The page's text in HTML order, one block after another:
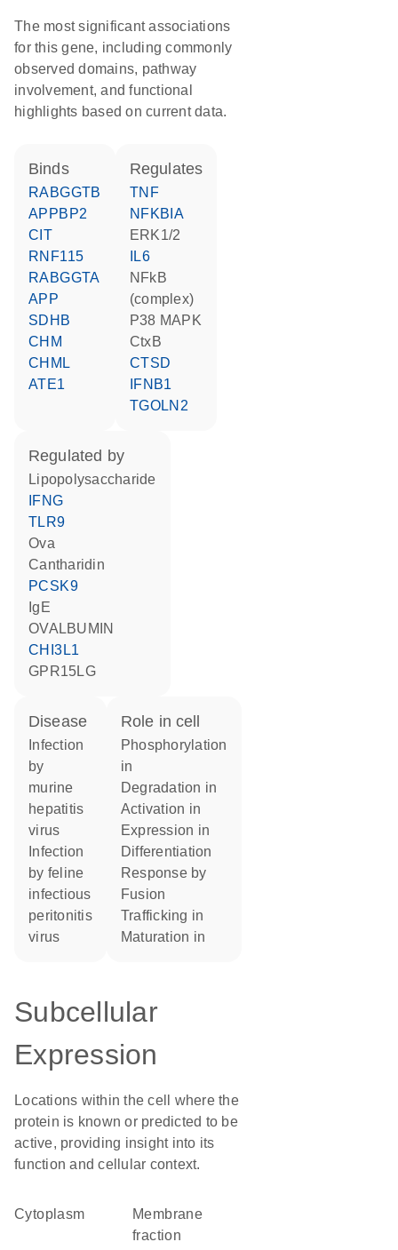
The most significant associations
for this gene, including commonly
observed domains, pathway
involvement, and functional
highlights based on current data.
binds
RABGGTB
APPBP2
CIT
RNF115
RABGGTA
APP
SDHB
CHM
CHML
ATE1
regulates
TNF
NFKBIA
ERK1/2
IL6
NFkB
(complex)
p38 MAPK
CtxB
CTSD
IFNB1
TGOLN2
regulated by
lipopolysaccharide
IFNG
TLR9
Ova
cantharidin
PCSK9
IgE
OVALBUMIN
CHI3L1
GPR15LG
disease
by
murine
hepatitis
virus
by feline
infectious
peritonitis
virus
role in cell
phosphorylation
in
degradation in
activation in
expression in
differentiation
response by
fusion
trafficking in
maturation in
Subcellular
Expression
Locations within the cell where the
protein is known or predicted to be
active, providing insight into its
function and cellular context.
Cytoplasm
membrane
fraction